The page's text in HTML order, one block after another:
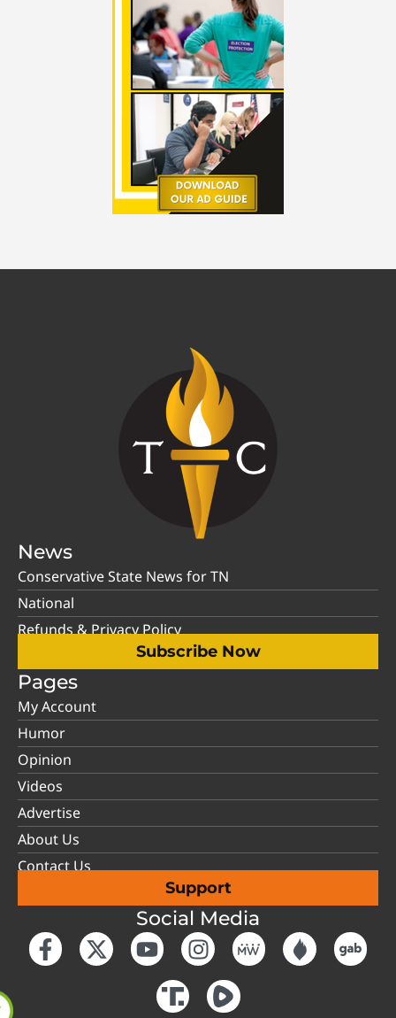
News
Conservative State News for TN
National
Refunds & Privacy Policy
Subscribe Now
Pages
My Account
Humor
Opinion
Videos
Advertise
About Us
Contact Us
Support
Social Media